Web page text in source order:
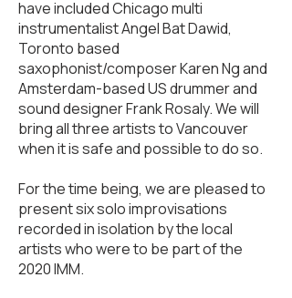
have included Chicago multi
instrumentalist Angel Bat Dawid,
Toronto based
saxophonist/composer Karen Ng and
Amsterdam-based US drummer and
sound designer Frank Rosaly. We will
bring all three artists to Vancouver
when it is safe and possible to do so.
For the time being, we are pleased to
present six solo improvisations
recorded in isolation by the local
artists who were to be part of the
2020 IMM.